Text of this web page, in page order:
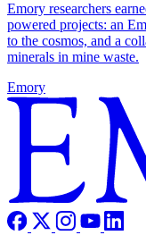
Emory researchers
powered projects: an
to the cosmos, and a
minerals in mine waste.
Emory